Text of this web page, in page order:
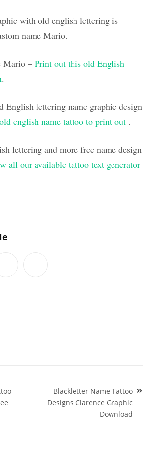
with old english lettering is
name Mario.
Mario –Print out this old English
.
English lettering name graphic design
english name tattoo to print out .
lettering and more free name design
all our available tattoo text generator
Blackletter Name Tattoo
Designs Clarence Graphic
Download